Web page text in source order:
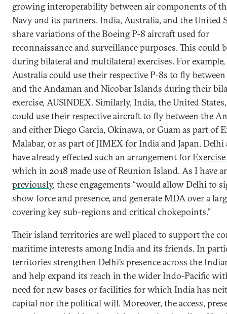
growing interoperability between air components of
Navy and its partners. India, Australia, and the United
share variations of the Boeing P-8 aircraft used for
reconnaissance and surveillance purposes. This could
during bilateral and multilateral exercises. For
Australia could use their respective P-8s to fly
and the Andaman and Nicobar Islands during their
exercise, AUSINDEX. Similarly, India, the United
could use their respective aircraft to fly between the
and either Diego Garcia, Okinawa, or Guam as part of
Malabar, or as part of JIMEX for India and Japan. Delhi
have already effected such an arrangement for
which in 2018 made use of Reunion Island. As I have
previously, these engagements “would allow Delhi to
show force and presence, and generate MDA over a
covering key sub-regions and critical chokepoints.”
Their island territories are well placed to support the
maritime interests among India and its friends. In
territories strengthen Delhi’s presence across the
and help expand its reach in the wider Indo-Pacific
need for new bases or facilities for which India has
capital nor the political will. Moreover, the access,